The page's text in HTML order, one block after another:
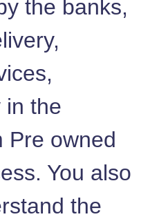
the banks,
in the
Pre owned
You also
the